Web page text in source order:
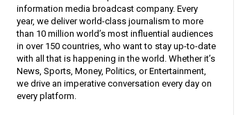
information media broadcast company. Every
year, we deliver world-class journalism to more
than 10 million world’s most influential audiences
in over 150 countries, who want to stay up-to-date
with all that is happening in the world. Whether it’s
News, Sports, Money, Politics, or Entertainment,
we drive an imperative conversation every day on
every platform.